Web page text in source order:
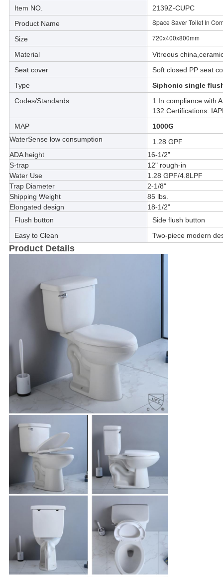
Item NO.
2139Z-CUPC
Product Name
Space Saver Toilet In
Size 720x400x800mm
Material
Vitreous
Seat cover
Soft closed PP seat
Type
Siphonic single
Codes/Standards
1.In compliance with
132.Certifications:
MAP
1000G
WaterSense low consumption
1.28 GPF
ADA height
16-1/2”
S-trap
12" rough-in
Water Use
1.28 GPF/4.8LPF
Trap Diameter
2-1/8"
Shipping Weight
85 lbs.
Elongated design
18-1/2”
Flush button
Side flush button
Easy to Clean
Two-piece modern
Product Details